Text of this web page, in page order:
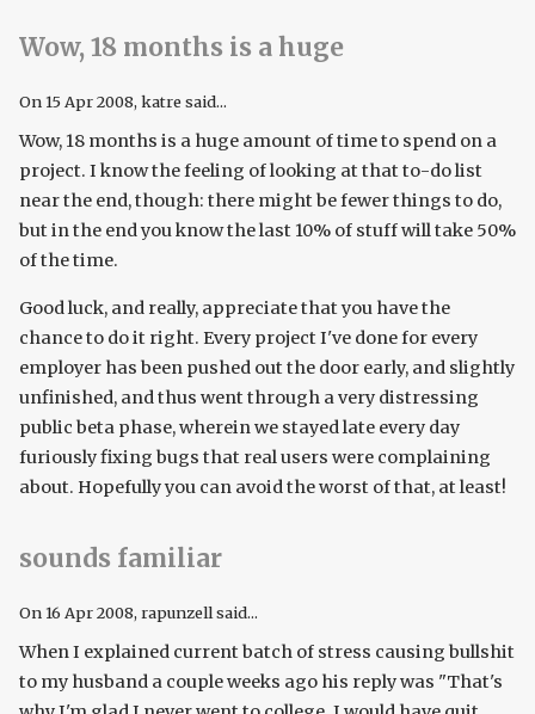
Wow, 18 months is a huge
On 15 Apr 2008, katre said...
Wow, 18 months is a huge amount of time to spend on a
project. I know the feeling of looking at that to-do list
near the end, though: there might be fewer things to do,
but in the end you know the last 10% of stuff will take 50%
of the time.
Good luck, and really, appreciate that you have the
chance to do it right. Every project I've done for every
employer has been pushed out the door early, and slightly
unfinished, and thus went through a very distressing
public beta phase, wherein we stayed late every day
furiously fixing bugs that real users were complaining
about. Hopefully you can avoid the worst of that, at least!
sounds familiar
On 16 Apr 2008, rapunzell said...
When I explained current batch of stress causing bullshit
to my husband a couple weeks ago his reply was "That's